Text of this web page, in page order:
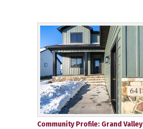
Community Profile: Grand Valley